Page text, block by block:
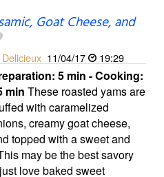
Goat Cheese, and
Delicieux 11/04/17 19:29
5 min - Cooking:
min These roasted yams are
with caramelized
creamy goat cheese,
topped with a sweet and
may be the best savory
love baked sweet